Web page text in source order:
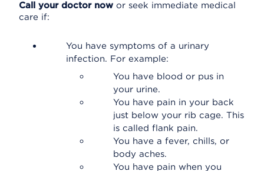
Call your doctor now or seek immediate medical
care if:
You have symptoms of a urinary
infection. For example:
You have blood or pus in
your urine.
You have pain in your back
just below your rib cage. This
is called flank pain.
You have a fever, chills, or
body aches.
You have pain when you